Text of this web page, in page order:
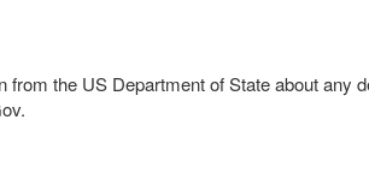
from the US Department of State about any